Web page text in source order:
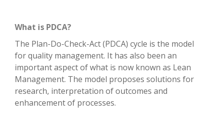
What is PDCA?
The Plan-Do-Check-Act (PDCA) cycle is the model
for quality management. It has also been an
important aspect of what is now known as Lean
Management. The model proposes solutions for
research, interpretation of outcomes and
enhancement of processes.